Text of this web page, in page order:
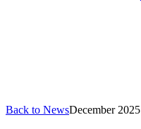
Back to NewsDecember 2025